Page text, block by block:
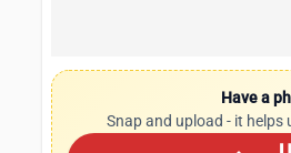
Have a
Snap and upload - it